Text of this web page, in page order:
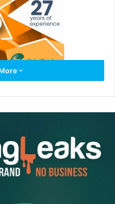
stand out in your career.
time to fully understand the
of you. People will begin to